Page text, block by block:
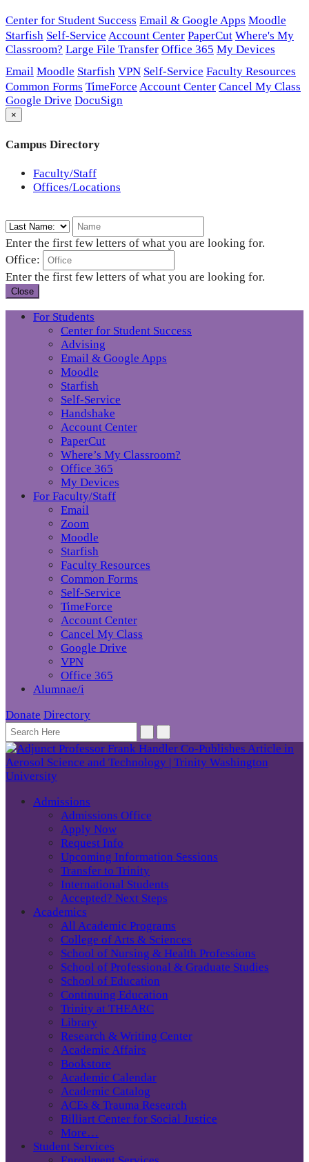
Center for Student Success Email & Google Apps Moodle
Starfish Self-Service Account Center PaperCut Where's My
Classroom? Large File Transfer Office 365 My Devices
Email Moodle Starfish VPN Self-Service Faculty Resources
Common Forms TimeForce Account Center Cancel My Class
Google Drive DocuSign
×
Campus Directory
Faculty/Staff
Offices/Locations
Enter the first few letters of what you are looking for.
Office:
Enter the first few letters of what you are looking for.
Close
For Students
Center for Student Success
Advising
Email & Google Apps
Moodle
Starfish
Self-Service
Handshake
Account Center
PaperCut
Where’s My Classroom?
Office 365
My Devices
For Faculty/Staff
Email
Zoom
Moodle
Starfish
Faculty Resources
Common Forms
Self-Service
TimeForce
Account Center
Cancel My Class
Google Drive
VPN
Office 365
Alumnae/i
Donate Directory
Admissions
Admissions Office
Apply Now
Request Info
Upcoming Information Sessions
Transfer to Trinity
International Students
Accepted? Next Steps
Academics
All Academic Programs
College of Arts & Sciences
School of Nursing & Health Professions
School of Professional & Graduate Studies
School of Education
Continuing Education
Trinity at THEARC
Library
Research & Writing Center
Academic Affairs
Bookstore
Academic Calendar
Academic Catalog
ACEs & Trauma Research
Billiart Center for Social Justice
More…
Student Services